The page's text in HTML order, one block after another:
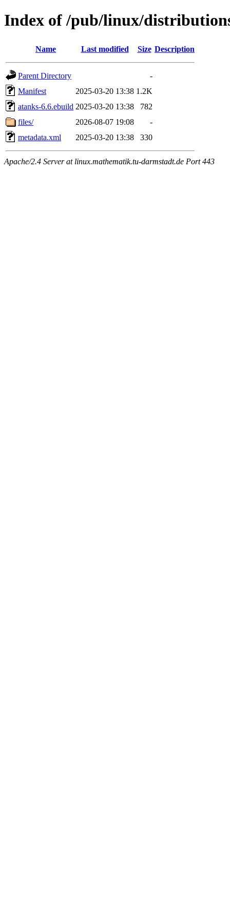
Index of /pub/linux/
Name Last modified Size Description
Parent Directory
-
Manifest
2025-03-20 13:38 1.2K
atanks-6.6.ebuild 2025-03-20 13:38
782
files/
2026-08-07 19:08
-
metadata.xml
2025-03-20 13:38 330
Apache/2.4 Server at linux.mathematik.tu-darmstadt.de Port 443